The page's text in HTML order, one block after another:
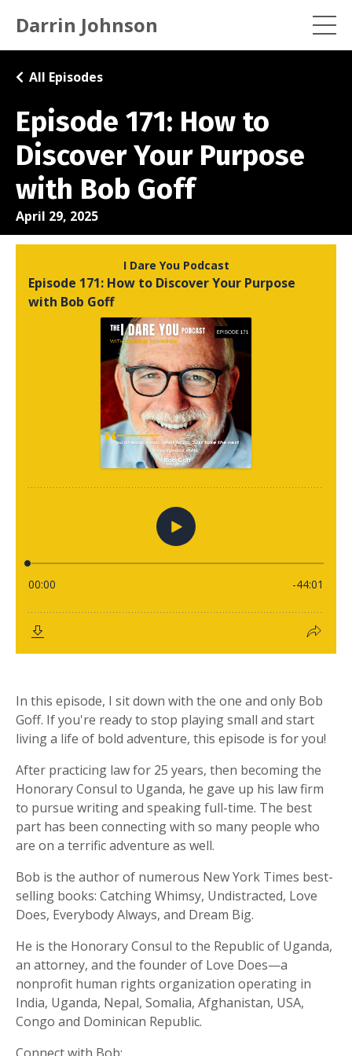
Darrin Johnson
Episode 171: How to
Discover Your Purpose
with Bob Goff
All Episodes
April 29, 2025
In this episode, I sit down with the one and only Bob
Goff. If you're ready to stop playing small and start
living a life of bold adventure, this episode is for you!
After practicing law for 25 years, then becoming the
Honorary Consul to Uganda, he gave up his law firm
to pursue writing and speaking full-time. The best
part has been connecting with so many people who
are on a terrific adventure as well.
Bob is the author of numerous New York Times best-
selling books: Catching Whimsy, Undistracted, Love
Does, Everybody Always, and Dream Big.
He is the Honorary Consul to the Republic of Uganda,
an attorney, and the founder of Love Does—a
nonprofit human rights organization operating in
India, Uganda, Nepal, Somalia, Afghanistan, USA,
Congo and Dominican Republic.